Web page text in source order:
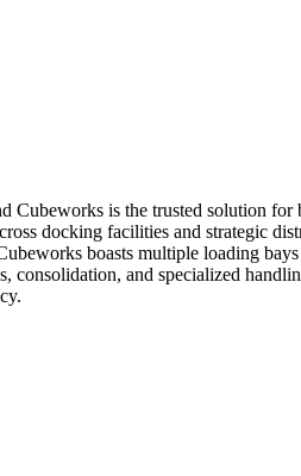
is the trusted solution for
docking facilities and strategic
boasts multiple loading
and specialized